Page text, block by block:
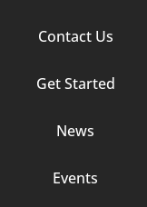
Contact Us
Get Started
News
Events